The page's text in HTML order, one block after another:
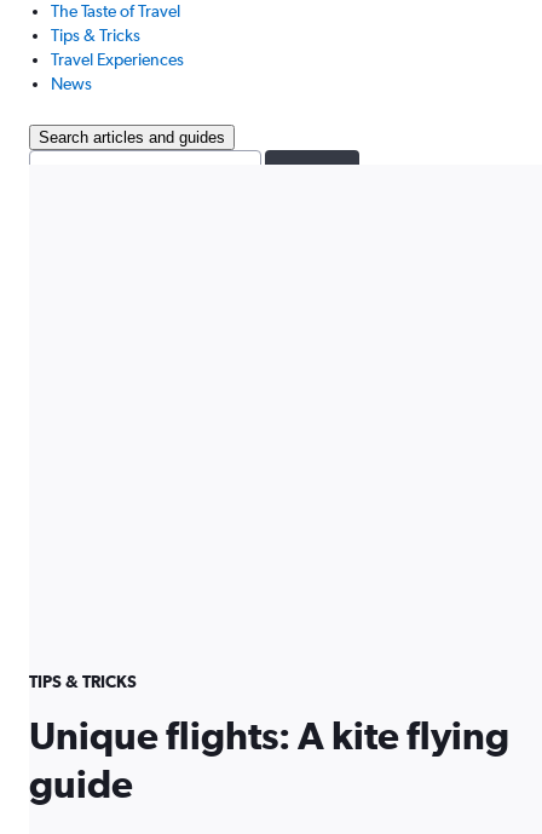
The Taste of Travel
Tips & Tricks
Travel Experiences
News
Search articles and guides
TIPS & TRICKS
Unique flights: A kite flying
guide